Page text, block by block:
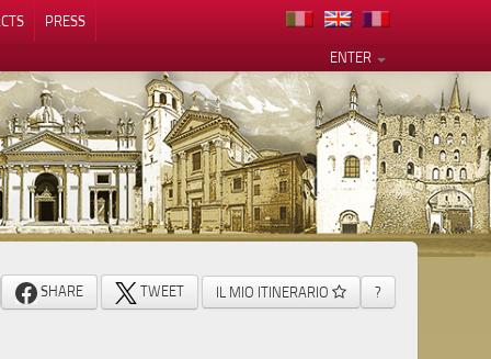
PRESS
ENTER
SHARE TWEET IL MIO ITINERARIO ?